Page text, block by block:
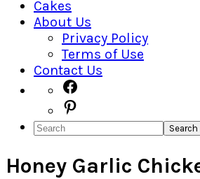
Cakes
About Us
Privacy Policy
Terms of Use
Contact Us
Navigation
Menu:
Social
Icons
Search
Honey Garlic